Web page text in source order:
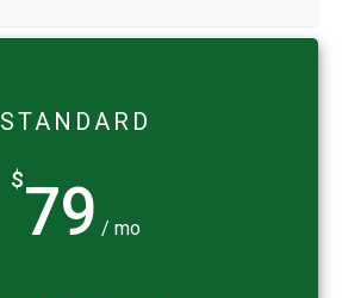
STANDARD
$79 / mo